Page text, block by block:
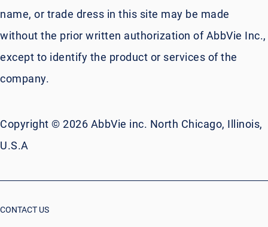
name, or trade dress in this site may be made
without the prior written authorization of AbbVie Inc.,
except to identify the product or services of the
company.
Copyright © 2026 AbbVie inc. North Chicago, Illinois,
U.S.A
CONTACT US